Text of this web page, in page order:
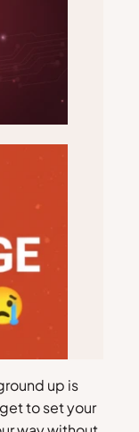
up is
to set your